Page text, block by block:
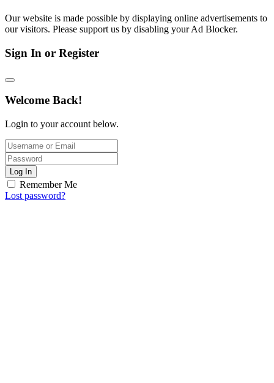
Our website is made possible by displaying online advertisements to
our visitors. Please support us by disabling your Ad Blocker.
Sign In or Register
Welcome Back!
Login to your account below.
Log In
Remember Me
Lost password?